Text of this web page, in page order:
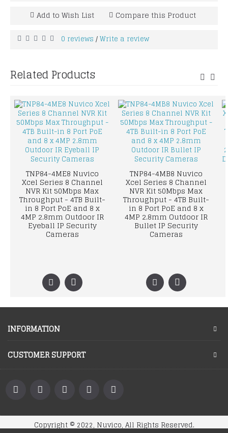
Add to Wish List Compare this Product
0 reviews /Write a review
Related Products
TNP84-4ME8 Nuvico
Xcel Series 8 Channel
NVR Kit 50Mbps Max
Throughput - 4TB Built-
in 8 Port PoE and 8 x
4MP 2.8mm Outdoor IR
Eyeball IP Security
Cameras
TNP84-4MB8 Nuvico
Xcel Series 8 Channel
NVR Kit 50Mbps Max
Throughput - 4TB Built-
in 8 Port PoE and 8 x
4MP 2.8mm Outdoor IR
Bullet IP Security
Cameras
INFORMATION
CUSTOMER SUPPORT
Copyright © 2022, Nuvico, All Rights Reserved.